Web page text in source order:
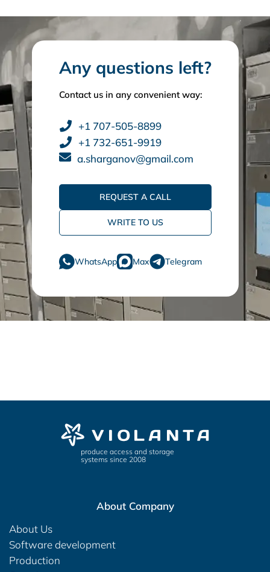
Any questions left?
Contact us in any convenient way:
+1 707-505-8899
+1 732-651-9919
a.sharganov@gmail.com
REQUEST A CALL
WRITE TO US
WhatsApp Max Telegram
produce access and storage
systems since 2008
About Company
About Us
Software development
Production